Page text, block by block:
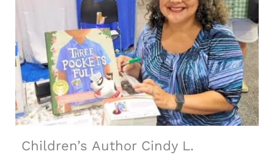
Children’s Author Cindy L.